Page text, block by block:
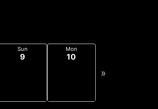
Sun
9
Mon
10
»